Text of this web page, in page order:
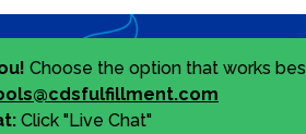
Choose the option that works
Click "Live Chat"